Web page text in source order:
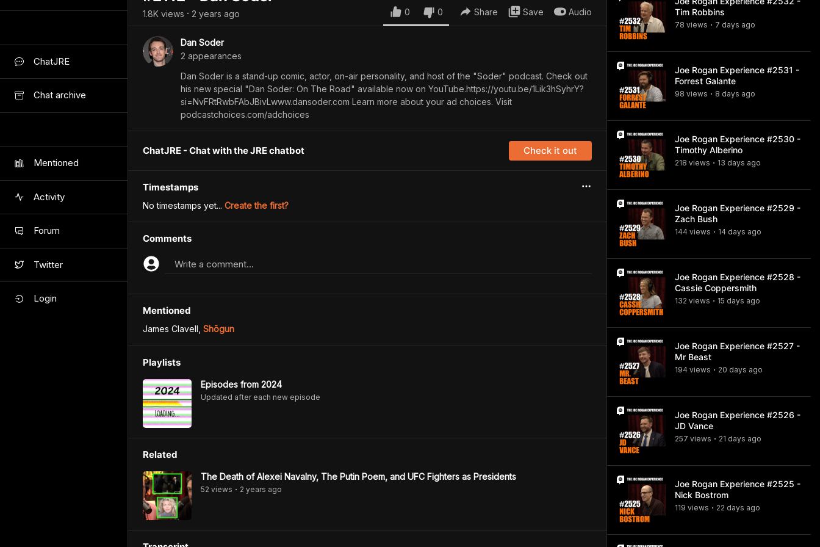
ChatJRE
Chat archive
Mentioned
Activity
Forum
Twitter
Login
1.8K views • 2 years ago 0 0 Share Save Audio
Dan Soder
2 appearances
Dan Soder is a stand-up comic, actor, on-air personality, and host of the "Soder" podcast. Check out
his new special "Dan Soder: On The Road" available now on YouTube.https://youtu.be/1Lik3hSyhrY?
si=NvFRtRwbFAbJBivLwww.dansoder.com Learn more about your ad choices. Visit
podcastchoices.com/adchoices
ChatJRE - Chat with the JRE chatbot Check it out
Timestamps
No timestamps yet... Create the first?
Comments
Write a comment...
Mentioned
James Clavell Shōgun
Playlists
Episodes from 2024
Updated after each new episode
Related
The Death of Alexei Navalny, The Putin Poem, and UFC Fighters as Presidents
52 views • 2 years ago
Tim Robbins
78 views • 7 days ago
Joe Rogan Experience #2531 -
Forrest Galante
98 views • 8 days ago
Joe Rogan Experience #2530 -
Timothy Alberino
218 views • 13 days ago
Joe Rogan Experience #2529 -
Zach Bush
144 views • 14 days ago
Joe Rogan Experience #2528 -
Cassie Coppersmith
132 views • 15 days ago
Joe Rogan Experience #2527 -
Mr Beast
194 views • 20 days ago
Joe Rogan Experience #2526 -
JD Vance
257 views • 21 days ago
Joe Rogan Experience #2525 -
Nick Bostrom
119 views • 22 days ago